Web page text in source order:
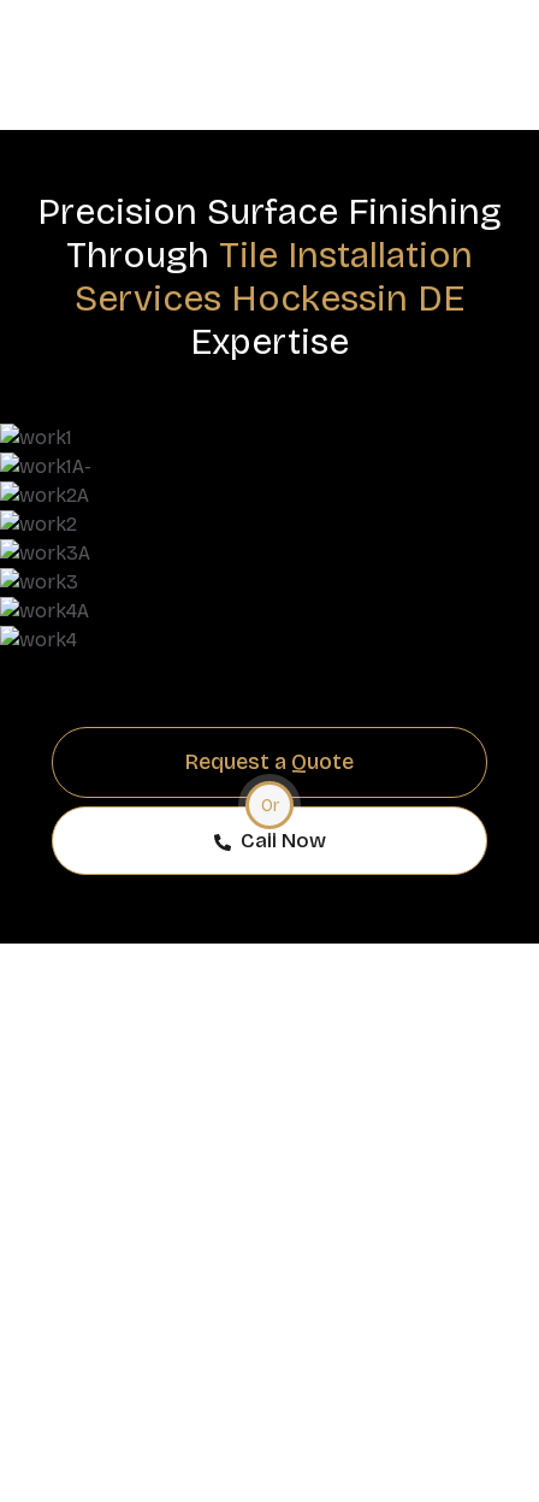
Precision Surface Finishing
Through Tile Installation
Services Hockessin DE
Expertise
Request a Quote
Or
Call Now